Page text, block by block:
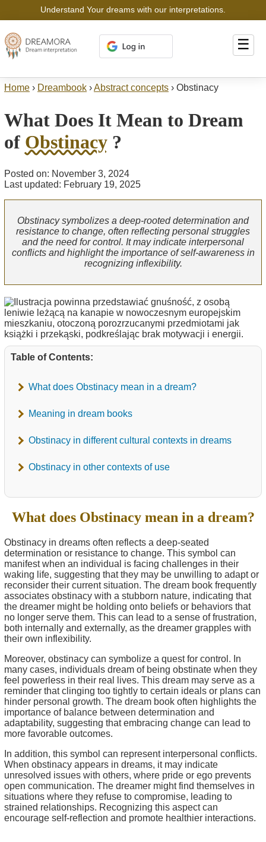
Understand Your dreams with our interpretations.
☰
Home › Dreambook ›Abstract concepts › Obstinacy
What Does It Mean to Dream
of Obstinacy ?
Posted on: November 3, 2024
Last updated: February 19, 2025
Obstinacy symbolizes a deep-rooted determination and
resistance to change, often reflecting personal struggles
and the need for control. It may indicate interpersonal
conflicts and highlight the importance of self-awareness in
recognizing inflexibility.
Table of Contents:
What does Obstinacy mean in a dream?
Meaning in dream books
Obstinacy in different cultural contexts in dreams
Obstinacy in other contexts of use
What does Obstinacy mean in a dream?
Obstinacy in dreams often reflects a deep-seated
determination or resistance to change. This symbol can
manifest when an individual is facing challenges in their
waking life, suggesting that they may be unwilling to adapt or
reconsider their current situation. The dream book frequently
associates obstinacy with a stubborn nature, indicating that
the dreamer might be holding onto beliefs or behaviors that
no longer serve them. This can lead to a sense of frustration,
both internally and externally, as the dreamer grapples with
their own inflexibility.
Moreover, obstinacy can symbolize a quest for control. In
many cases, individuals dream of being obstinate when they
feel powerless in their real lives. This dream may serve as a
reminder that clinging too tightly to certain ideals or plans can
hinder personal growth. The dream book often highlights the
importance of balance between determination and
adaptability, suggesting that embracing change can lead to
more favorable outcomes.
In addition, this symbol can represent interpersonal conflicts.
When obstinacy appears in dreams, it may indicate
unresolved issues with others, where pride or ego prevents
open communication. The dreamer might find themselves in
situations where they refuse to compromise, leading to
strained relationships. Recognizing this aspect can
encourage self-reflection and promote healthier interactions.